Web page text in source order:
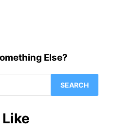
Else?
for: